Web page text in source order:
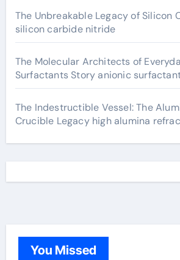
The Unbreakable Legacy of Silicon
silicon carbide nitride
The Molecular Architects of
Surfactants Story anionic
The Indestructible Vessel: The
Crucible Legacy high alumina
You Missed